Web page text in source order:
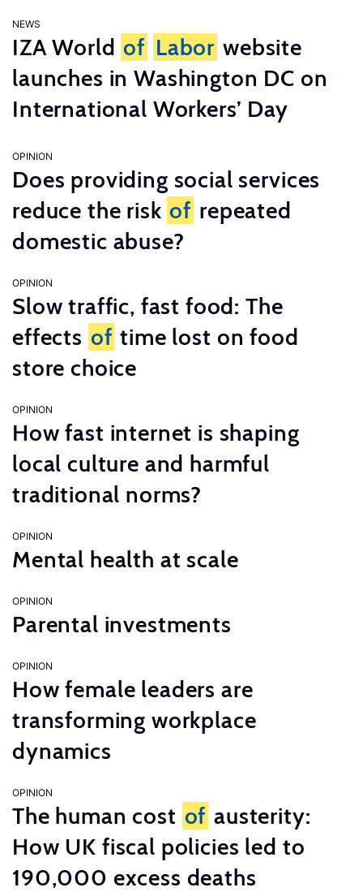
NEWS
IZA World of Labor website
launches in Washington DC on
International Workers’ Day
OPINION
Does providing social services
reduce the risk of repeated
domestic abuse?
OPINION
Slow traffic, fast food: The
effects of time lost on food
store choice
OPINION
How fast internet is shaping
local culture and harmful
traditional norms?
OPINION
Mental health at scale
OPINION
Parental investments
OPINION
How female leaders are
transforming workplace
dynamics
OPINION
The human cost of austerity:
How UK fiscal policies led to
190,000 excess deaths